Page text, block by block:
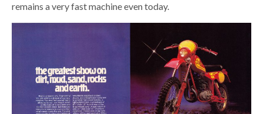
remains a very fast machine even today.